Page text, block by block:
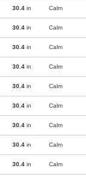
30.4 in Calm
30.4 in Calm
30.4 in Calm
30.4 in Calm
30.4 in Calm
30.4 in Calm
30.4 in Calm
30.4 in Calm
30.4 in Calm